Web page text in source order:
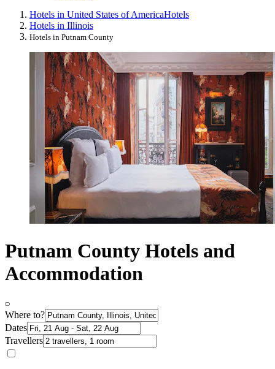
Hotels in United States of AmericaHotels
Hotels in Illinois
Hotels in Putnam County
Putnam County Hotels and
Accommodation
Where to?
Dates
Travellers